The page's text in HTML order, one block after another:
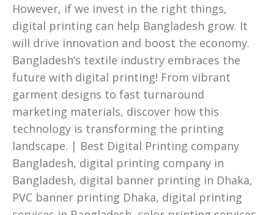
However, if we invest in the right things,
digital printing can help Bangladesh grow. It
will drive innovation and boost the economy.
Bangladesh’s textile industry embraces the
future with digital printing! From vibrant
garment designs to fast turnaround
marketing materials, discover how this
technology is transforming the printing
landscape. | Best Digital Printing company
Bangladesh, digital printing company in
Bangladesh, digital banner printing in Dhaka,
PVC banner printing Dhaka, digital printing